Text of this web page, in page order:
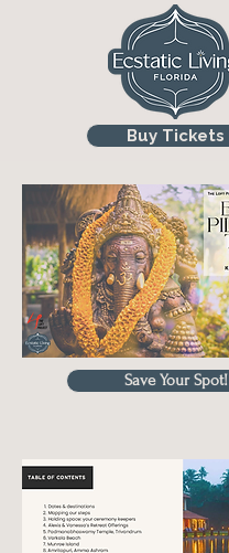
Buy Tickets
Save Your Spot!